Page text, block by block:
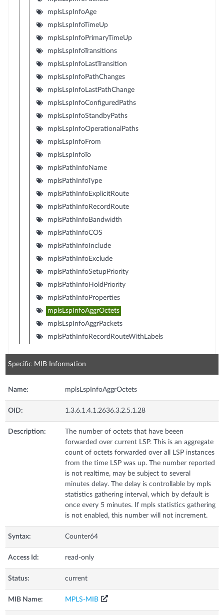
mplsLspInfoAge
mplsLspInfoTimeUp
mplsLspInfoPrimaryTimeUp
mplsLspInfoTransitions
mplsLspInfoLastTransition
mplsLspInfoPathChanges
mplsLspInfoLastPathChange
mplsLspInfoConfiguredPaths
mplsLspInfoStandbyPaths
mplsLspInfoOperationalPaths
mplsLspInfoFrom
mplsLspInfoTo
mplsPathInfoName
mplsPathInfoType
mplsPathInfoExplicitRoute
mplsPathInfoRecordRoute
mplsPathInfoBandwidth
mplsPathInfoCOS
mplsPathInfoInclude
mplsPathInfoExclude
mplsPathInfoSetupPriority
mplsPathInfoHoldPriority
mplsPathInfoProperties
mplsLspInfoAggrOctets
mplsLspInfoAggrPackets
mplsPathInfoRecordRouteWithLabels
Specific MIB Information
Name: mplsLspInfoAggrOctets
OID: 1.3.6.1.4.1.2636.3.2.5.1.28
Description:
The number of octets that have beeen
forwarded over current LSP. This is an aggregate
count of octets forwarded over all LSP instances
from the time LSP was up. The number reported
is not realtime, may be subject to several
minutes delay. The delay is controllable by mpls
statistics gathering interval, which by default is
once every 5 minutes. If mpls statistics gathering
is not enabled, this number will not increment.
Syntax: Counter64
Access Id: read-only
Status: current
MIB Name: MPLS-MIB